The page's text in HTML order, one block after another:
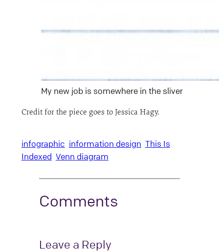
My new job is somewhere in the sliver
Credit for the piece goes to Jessica Hagy.
infographic information design This Is
Indexed Venn diagram
Comments
Leave a Reply